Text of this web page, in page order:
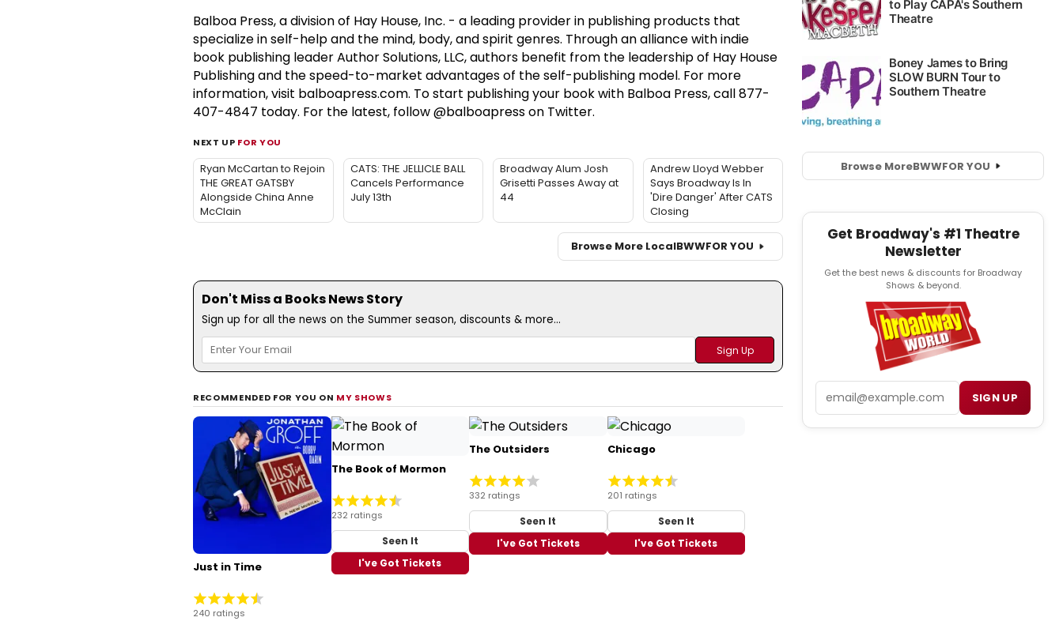
Balboa Press, a division of Hay House, Inc. - a leading provider in publishing products that
specialize in self-help and the mind, body, and spirit genres. Through an alliance with indie
book publishing leader Author Solutions, LLC, authors benefit from the leadership of Hay House
Publishing and the speed-to-market advantages of the self-publishing model. For more
information, visit balboapress.com. To start publishing your book with Balboa Press, call 877-
407-4847 today. For the latest, follow @balboapress on Twitter.
NEXT UP FOR YOU
Ryan McCartan to Rejoin
THE GREAT GATSBY
Alongside China Anne
McClain
CATS: THE JELLICLE BALL
Cancels Performance
July 13th
Broadway Alum Josh
Grisetti Passes Away at
44
Andrew Lloyd Webber
Says Broadway Is In
'Dire Danger' After CATS
Closing
Browse More LocalBWWFOR YOU
Don't Miss a Books News Story
Sign up for all the news on the Summer season, discounts & more...
RECOMMENDED FOR YOU ON MY SHOWS
Just in Time
240 ratings
The Book of Mormon
232 ratings
Seen It
I've Got Tickets
The Outsiders
332 ratings
Seen It
I've Got Tickets
Chicago
201 ratings
Seen It
I've Got Tickets
Browse MoreBWWFOR YOU
Get Broadway's #1 Theatre
Newsletter
Get the best news & discounts for Broadway
Shows & beyond.
Email SIGN UP